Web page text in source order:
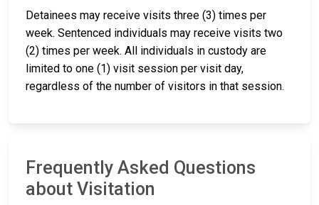
Detainees may receive visits three (3) times per
week. Sentenced individuals may receive visits two
(2) times per week. All individuals in custody are
limited to one (1) visit session per visit day,
regardless of the number of visitors in that session.
Frequently Asked Questions
about Visitation